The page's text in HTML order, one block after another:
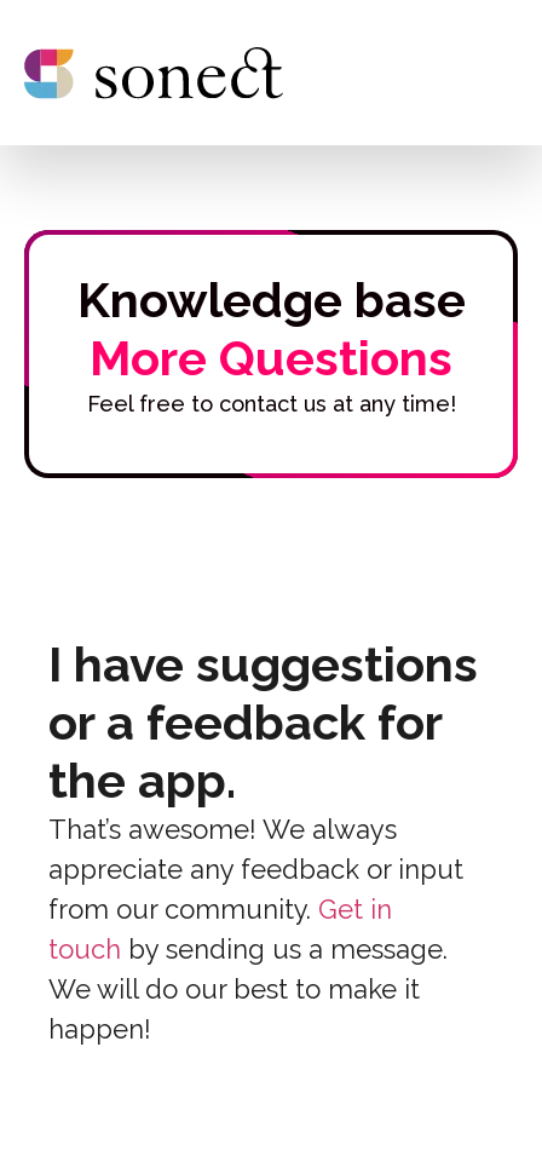
Knowledge base
More Questions
Feel free to contact us at any time!
I have suggestions
or a feedback for
the app.
That’s awesome! We always
appreciate any feedback or input
from our community. Get in
touch by sending us a message.
We will do our best to make it
happen!